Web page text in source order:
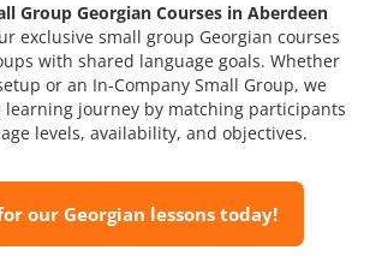
Group Georgian Courses in Aberdeen
exclusive small group Georgian courses
with shared language goals. Whether
or an In-Company Small Group, we
learning journey by matching participants
levels, availability, and objectives.
our Georgian lessons today!